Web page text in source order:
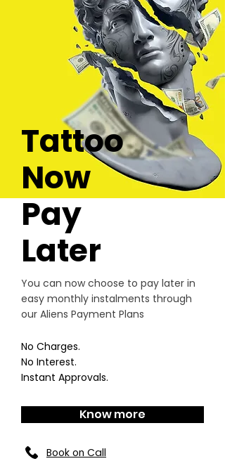
You can now choose to pay later in
easy monthly instalments through
our Aliens Payment Plans
No Charges.
No Interest.
Instant Approvals.
Know more
Book on Call
Tattoo
Now
Pay
Later